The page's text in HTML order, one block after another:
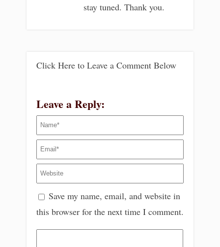
stay tuned. Thank you.
Click Here to Leave a Comment Below
Leave a Reply:
Save my name, email, and website in
this browser for the next time I comment.